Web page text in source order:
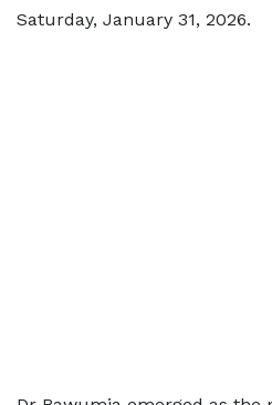
Saturday, January 31, 2026.